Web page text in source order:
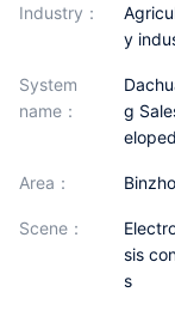
Cases
Support
About Us
industry：
Agriculture, forestry, animal husbandry and fisher
y
System
name：
Dachuang Contract System/Yizheng BPM/Jingyin
g
area：
scene：
Electronic signing scenarios for sales contracts/ba
sis
s